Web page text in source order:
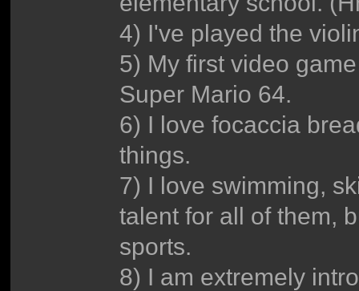
4) I've played the
5) My first video
Super Mario 64.
6) I love focaccia
things.
7) I love swimming,
talent for all of them,
sports.
8) I am extremely